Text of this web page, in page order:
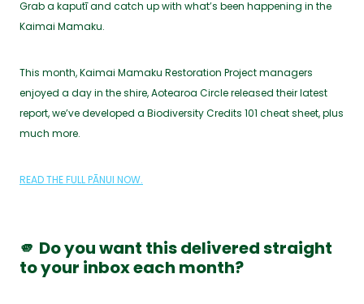
Grab a kaputī and catch up with what’s been happening in the
Kaimai Mamaku.
This month, Kaimai Mamaku Restoration Project managers
enjoyed a day in the shire, Aotearoa Circle released their latest
report, we’ve developed a Biodiversity Credits 101 cheat sheet, plus
much more.
READ THE FULL PĀNUI NOW.
🫵 Do you want this delivered straight
to your inbox each month?